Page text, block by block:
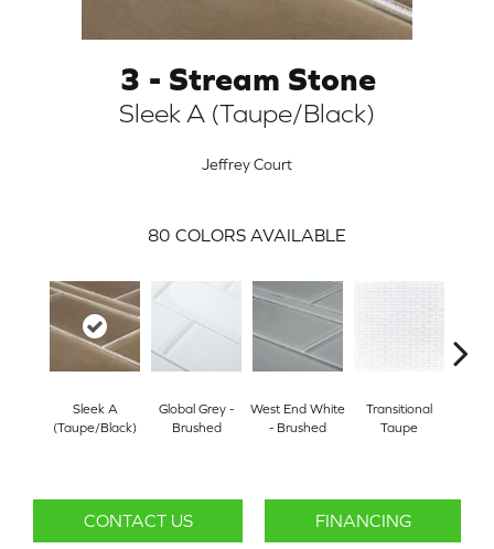
3 - Stream Stone
Sleek A (Taupe/Black)
Jeffrey Court
80 COLORS AVAILABLE
Sleek A
(Taupe/Black)
Global Grey -
Brushed
West End White
- Brushed
Transitional
Taupe
CONTACT US FINANCING